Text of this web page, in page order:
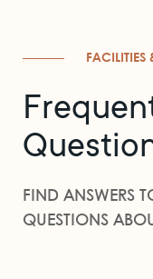
FACILITIES
FIND ANSWERS
QUESTIONS